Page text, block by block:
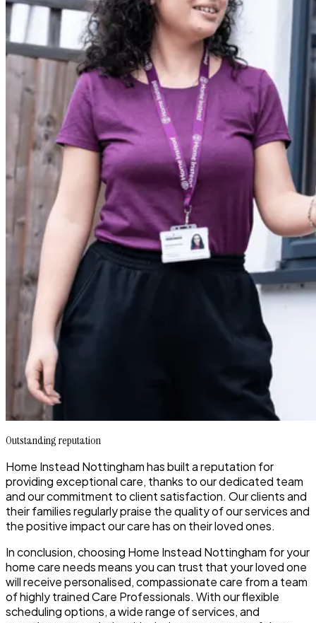
Outstanding reputation
Home Instead Nottingham has built a reputation for
providing exceptional care, thanks to our dedicated team
and our commitment to client satisfaction. Our clients and
their families regularly praise the quality of our services and
the positive impact our care has on their loved ones.
In conclusion, choosing Home Instead Nottingham for your
home care needs means you can trust that your loved one
will receive personalised, compassionate care from a team
of highly trained Care Professionals. With our flexible
scheduling options, a wide range of services, and